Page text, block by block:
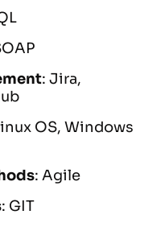
: Jira,
OS, Windows
: Agile
: GIT